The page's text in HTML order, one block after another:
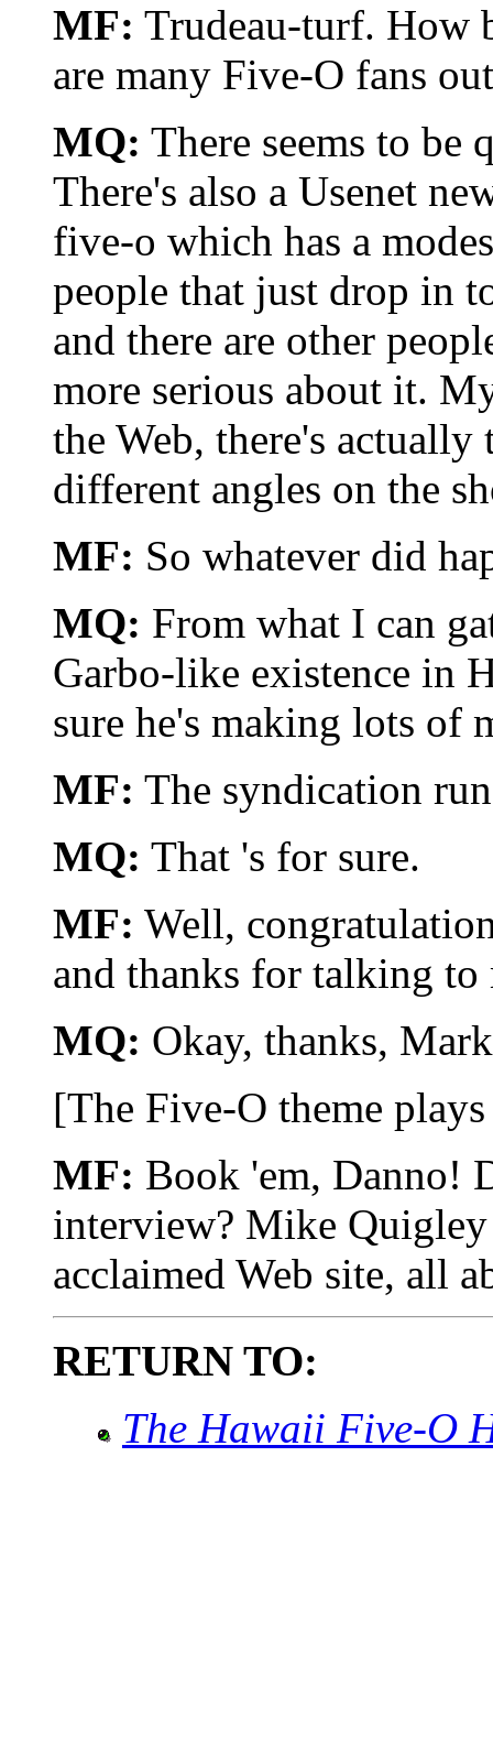
MF: Trudeau-turf. How
are many Five-O fans
MQ: There seems to be
There's also a Usenet
five-o which has a
people that just drop in
and there are other
more serious about it.
the Web, there's
different angles on the
MF: So whatever did
MQ: From what I can
Garbo-like existence in
sure he's making lots of
MF: The syndication
MQ: That 's for sure.
MF: Well,
and thanks for talking to
MQ: Okay, thanks,
[The Five-O theme
MF: Book 'em, Danno!
interview? Mike
acclaimed Web site, all
RETURN TO:
The Hawaii Five-O